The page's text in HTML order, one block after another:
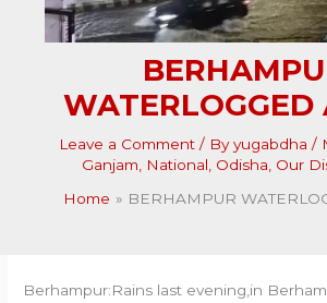
WATERLOGGED
Leave a Comment / Byyugabdha /
Ganjam, National, Odisha, Our
Home
BERHAMPUR
Berhampur:Rains last evening,in